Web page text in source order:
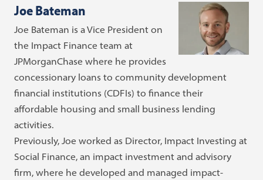
Joe Bateman
Joe Bateman is a Vice President on
the Impact Finance team at
JPMorganChase where he provides
concessionary loans to community development
financial institutions (CDFIs) to finance their
affordable housing and small business lending
activities.
Previously, Joe worked as Director, Impact Investing at
Social Finance, an impact investment and advisory
firm, where he developed and managed impact-